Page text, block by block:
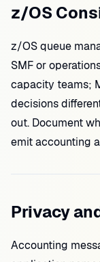
z/OS
z/OS queue
SMF or
capacity teams;
decisions
out. Document
emit accounting
Privacy
Accounting